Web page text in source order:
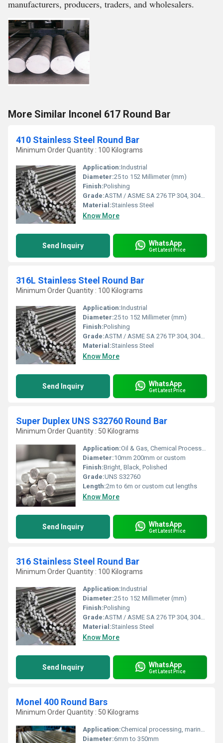
manufacturers, producers, traders, and wholesalers.
More Similar Inconel 617 Round Bar
410 Stainless Steel Round Bar
Minimum Order Quantity : 100 Kilograms
Application:Industrial
Diameter:25 to 152 Millimeter (mm)
Finish:Polishing
Grade:ASTM / ASME SA 276 TP 304, 304L, 309S, 309H, 310S, 316, 316L, 316TI, 317, 321, 347, 410, 420, 430, 431, 440A, B & C, 446ASTM / ASME SA 479 TP 304, 304L, 304H, 309S, 309H, 310S, 310H, 316, 316H, 316L, 316TI, 317, 321, 321H, 347, 347H, 410, 430, 431 & 444.
Material:Stainless Steel
Know More
Send Inquiry WhatsApp
Get Latest Price
316L Stainless Steel Round Bar
Minimum Order Quantity : 100 Kilograms
Application:Industrial
Diameter:25 to 152 Millimeter (mm)
Finish:Polishing
Grade:ASTM / ASME SA 276 TP 304, 304L, 309S, 309H, 310S, 316, 316L, 316TI, 317, 321, 347, 410, 420, 430, 431, 440A, B & C, 446ASTM / ASME SA 479 TP 304, 304L, 304H, 309S, 309H, 310S, 310H, 316, 316H, 316L, 316TI, 317, 321, 321H, 347, 347H, 410, 430, 431 & 444.
Material:Stainless Steel
Know More
Send Inquiry WhatsApp
Get Latest Price
Super Duplex UNS S32760 Round Bar
Minimum Order Quantity : 50 Kilograms
Application:Oil & Gas, Chemical Processing, Marine Engineering, Desalination Plants
Diameter:10mm 200mm or custom
Finish:Bright, Black, Polished
Grade:UNS S32760
Length:2m to 6m or custom cut lengths
Know More
Send Inquiry WhatsApp
Get Latest Price
316 Stainless Steel Round Bar
Minimum Order Quantity : 100 Kilograms
Application:Industrial
Diameter:25 to 152 Millimeter (mm)
Finish:Polishing
Grade:ASTM / ASME SA 276 TP 304, 304L, 309S, 309H, 310S, 316, 316L, 316TI, 317, 321, 347, 410, 420, 430, 431, 440A, B & C, 446ASTM / ASME SA 479 TP 304, 304L, 304H, 309S, 309H, 310S, 310H, 316, 316H, 316L, 316TI, 317, 321, 321H, 347, 347H, 410, 430, 431 & 444.
Material:Stainless Steel
Know More
Send Inquiry WhatsApp
Get Latest Price
Monel 400 Round Bars
Minimum Order Quantity : 50 Kilograms
Application:Chemical processing, marine engineering, oil and gas industry, pump shafts, heat exchangers
Diameter:6mm to 350mm